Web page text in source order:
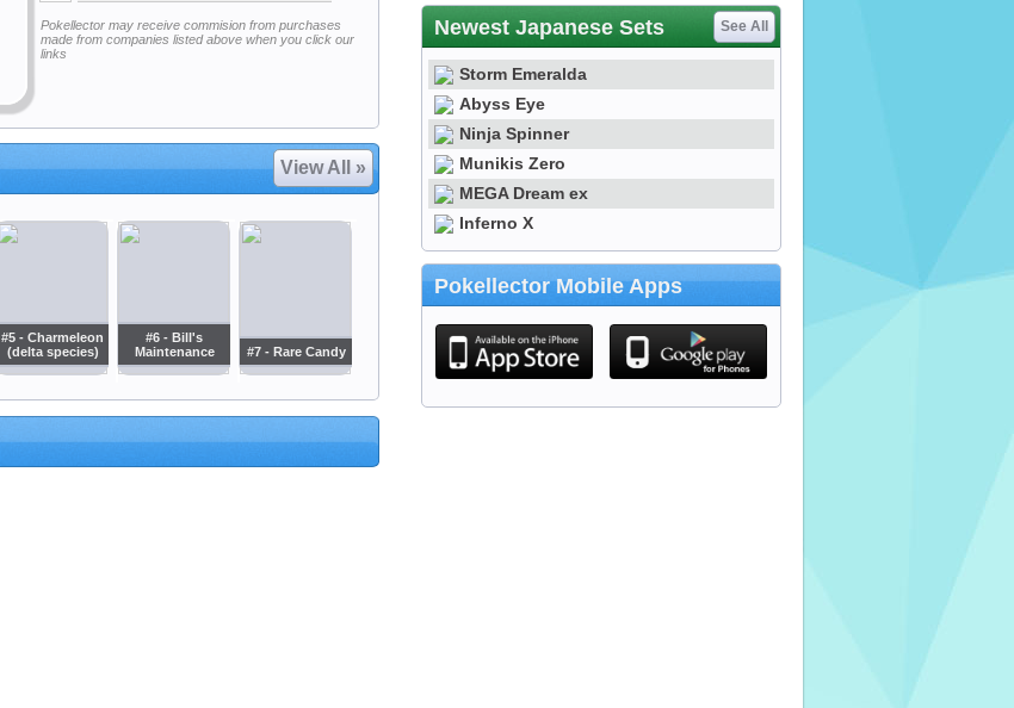
Pokellector may receive commision from purchases
made from companies listed above when you click our
links
View All »
#5 - Charmeleon
(delta species)
#6 - Bill's
Maintenance
#7 - Rare Candy
Newest Japanese Sets See All
Storm Emeralda
Abyss Eye
Ninja Spinner
Munikis Zero
MEGA Dream ex
Inferno X
Pokellector Mobile Apps